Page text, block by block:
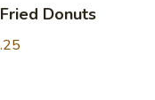
Donuts